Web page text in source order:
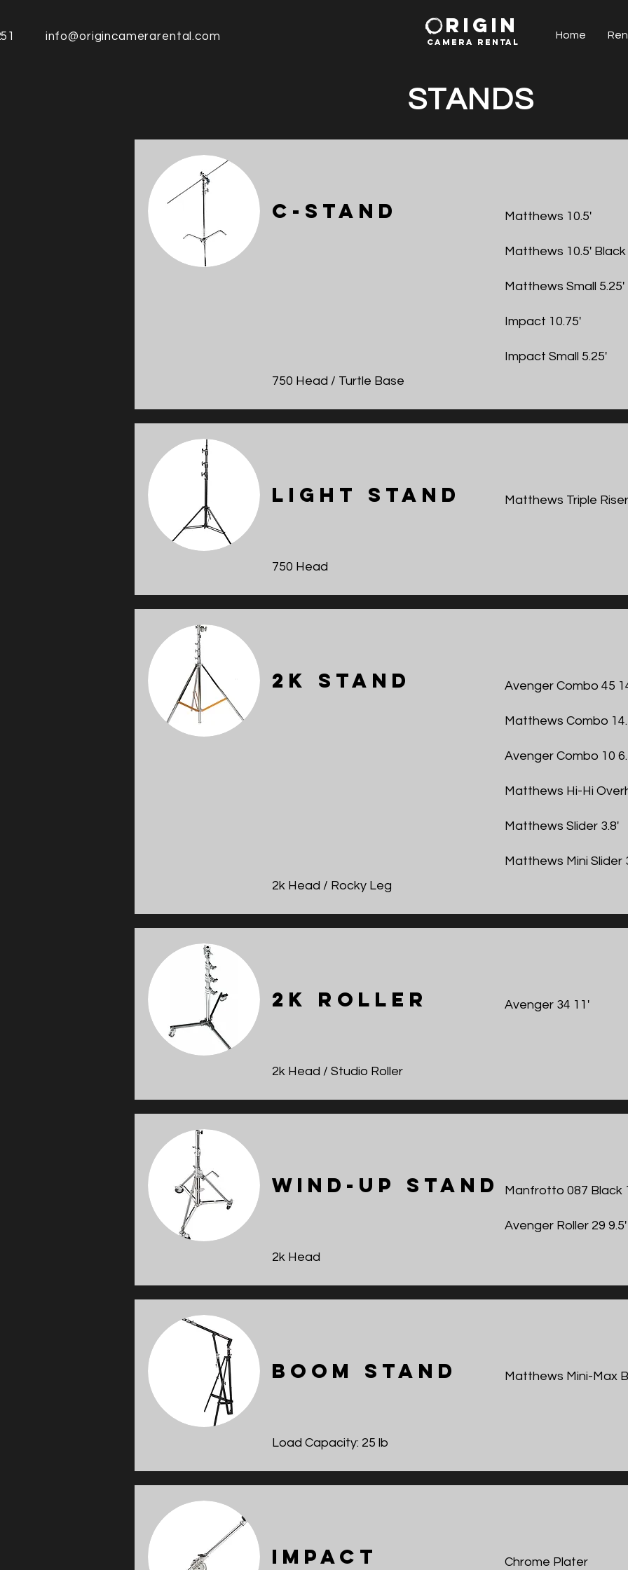
Home
STANDS
C-Stand Matthews 10.5'
Matthews 10.5' Black
Matthews Small 5.25'
Impact 10.75'
Impact Small 5.25'
750 Head / Turtle Base
Light Stand Matthews Triple
750 Head
2k Stand Avenger Combo 45
Matthews Combo
Avenger Combo 10
Matthews Hi-Hi
Matthews Slider 3.8'
Matthews Mini Slider
2k Head / Rocky Leg
2k roller Avenger 34 11'
2k Head / Studio Roller
Wind-Up Stand Manfrotto 087 Black
Avenger Roller 29 9.5'
2k Head
Boom Stand Matthews Mini-Max
Load Capacity: 25 lb
Impact Chrome Plater
info@origincamerarental.com RIGIN
CAMERA RENTAl